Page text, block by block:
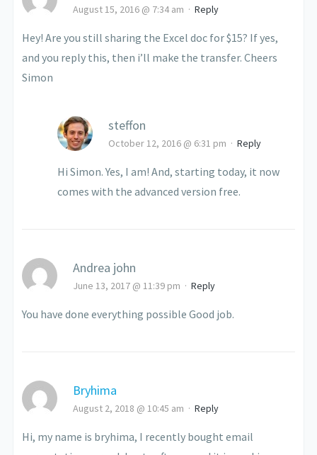
August 15, 2016 @ 7:34 am ·Reply
Hey! Are you still sharing the Excel doc for $15? If yes,
and you reply this, then i’ll make the transfer. Cheers
Simon
steffon
October 12, 2016 @ 6:31 pm ·Reply
Hi Simon. Yes, I am! And, starting today, it now
comes with the advanced version free.
Andrea john
June 13, 2017 @ 11:39 pm ·Reply
You have done everything possible Good job.
Bryhima
August 2, 2018 @ 10:45 am ·Reply
Hi, my name is bryhima, I recently bought email